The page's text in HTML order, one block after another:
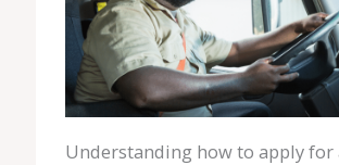
Understanding how to apply for